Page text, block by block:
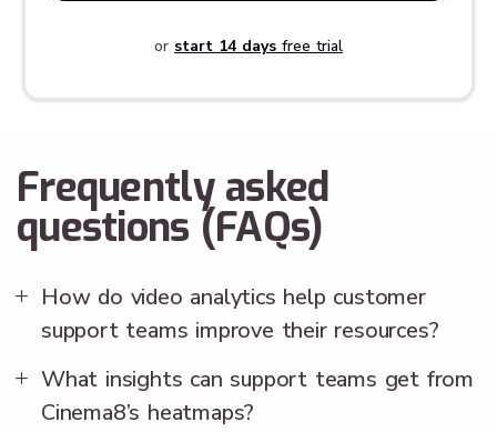
or start 14 days free trial
Frequently asked
questions (FAQs)
How do video analytics help customer
support teams improve their resources?
What insights can support teams get from
Cinema8’s heatmaps?